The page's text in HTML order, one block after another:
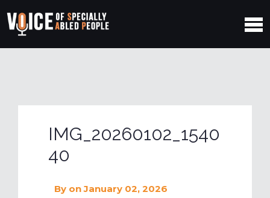
IMG_20260102_1540
40
By on January 02, 2026